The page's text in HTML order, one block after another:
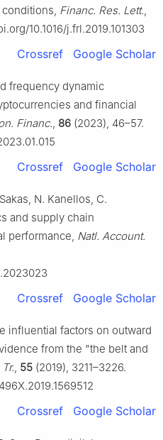
Financ. Res. Lett.,
10.1016/j.frl.2019.101303
Crossref Google Scholar
frequency dynamic
and financial
Financ., 86 (2023), 46–57.
Crossref Google Scholar
N. Kanellos, C.
and supply chain
performance, Natl. Account.
Crossref Google Scholar
influential factors on outward
from the "the belt and
, 55 (2019), 3211–3226.
Crossref Google Scholar